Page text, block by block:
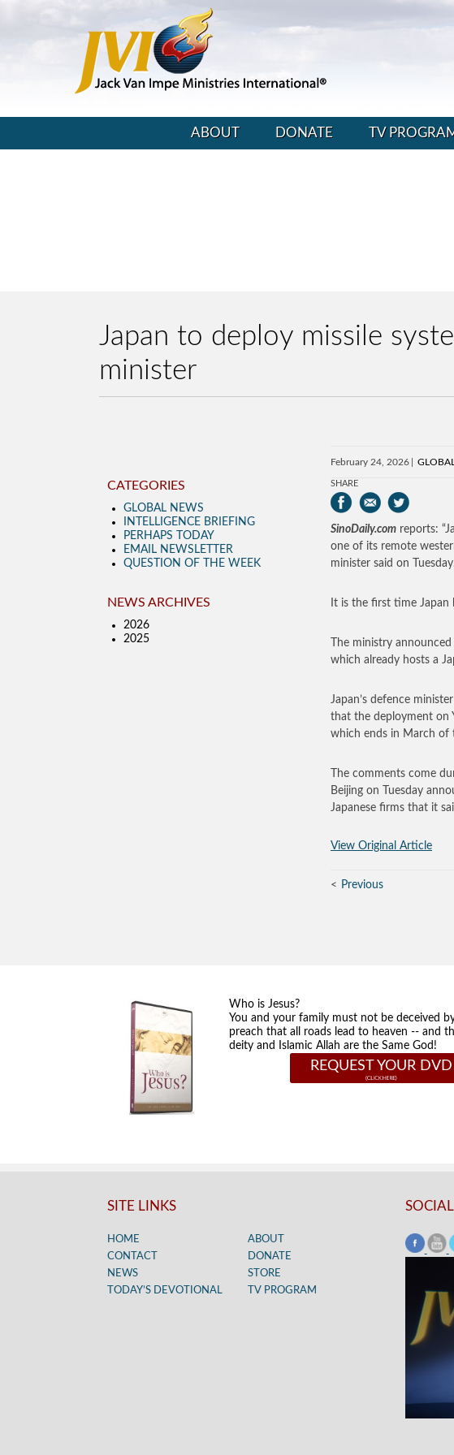
ABOUT DONATE TV
Japan to deploy missile
minister
February 24, 2026
SHARE
SinoDaily.com reports:
one of its remote
minister said on
It is the first time
The ministry
which already hosts a
Japan’s defence
that the deployment on
which ends in March of
The comments come
Beijing on Tuesday
Japanese firms that it
View Original Article
Previous
CATEGORIES
GLOBAL NEWS
INTELLIGENCE BRIEFING
PERHAPS TODAY
EMAIL NEWSLETTER
QUESTION OF THE WEEK
NEWS ARCHIVES
2026
2025
Who is Jesus?
You and your family must not be deceived
preach that all roads lead to heaven -- and
deity and Islamic Allah are the Same God!
REQUEST YOUR DVD
SITE LINKS
HOME
ABOUT
CONTACT
DONATE
NEWS
STORE
TODAY’S DEVOTIONAL
TV PROGRAM
SOCIAL